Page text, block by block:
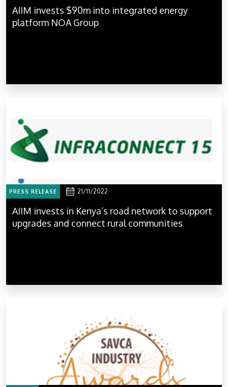
AIIM invests $90m into integrated energy
platform NOA Group
PRESS RELEASE 21/11/2022
AIIM invests in Kenya’s road network to support
upgrades and connect rural communities